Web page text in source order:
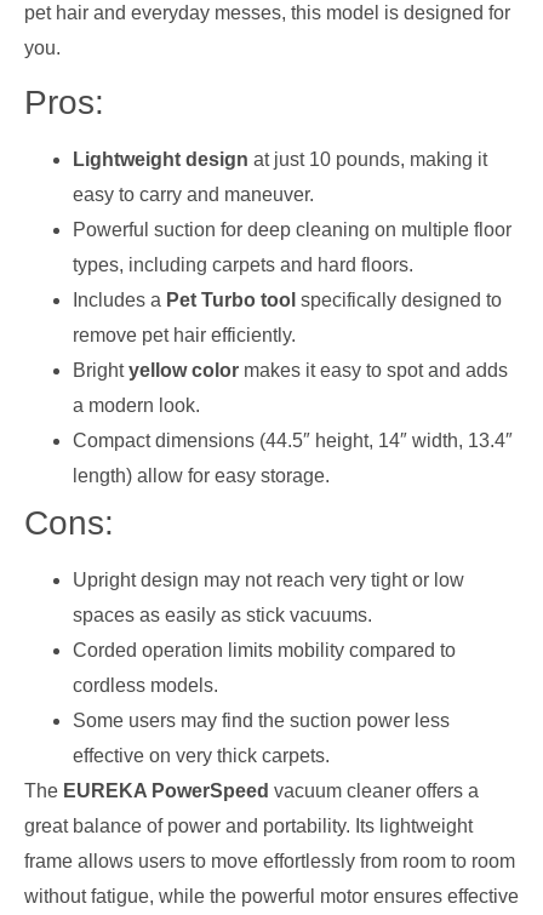
pet hair and everyday messes, this model is designed for
you.
Pros:
Lightweight design at just 10 pounds, making it
easy to carry and maneuver.
Powerful suction for deep cleaning on multiple floor
types, including carpets and hard floors.
Includes a Pet Turbo tool specifically designed to
remove pet hair efficiently.
Brightyellow color makes it easy to spot and adds
a modern look.
Compact dimensions (44.5″ height, 14″ width, 13.4″
length) allow for easy storage.
Cons:
Upright design may not reach very tight or low
spaces as easily as stick vacuums.
Corded operation limits mobility compared to
cordless models.
Some users may find the suction power less
effective on very thick carpets.
The EUREKA PowerSpeed vacuum cleaner offers a
great balance of power and portability. Its lightweight
frame allows users to move effortlessly from room to room
without fatigue, while the powerful motor ensures effective